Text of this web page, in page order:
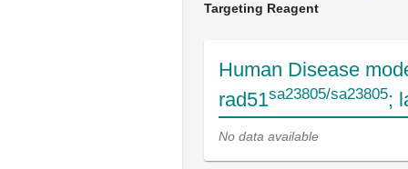
Targeting Reagent
Human Disease
rad51sa23805/sa23805;
No data available